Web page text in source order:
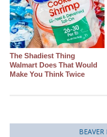
The Shadiest Thing
Walmart Does That Would
Make You Think Twice